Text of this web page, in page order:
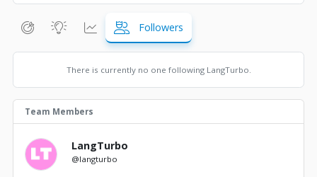
Followers
There is currently no one following LangTurbo.
Team Members
LangTurbo
@langturbo